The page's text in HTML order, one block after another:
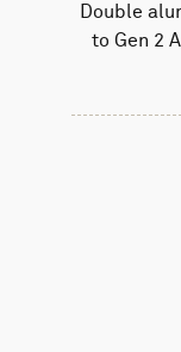
Double
to Gen 2